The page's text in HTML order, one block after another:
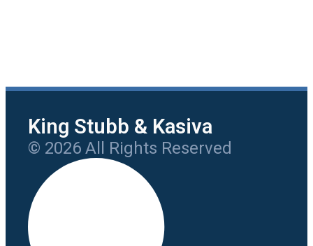
King Stubb & Kasiva
© 2026 All Rights Reserved